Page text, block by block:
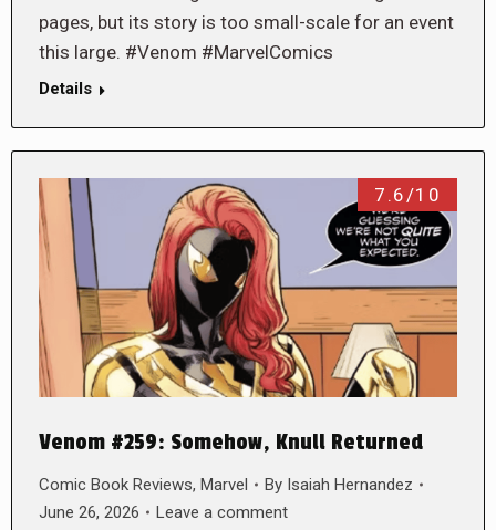
pages, but its story is too small-scale for an event
this large. #Venom #MarvelComics
Details
7.6/10
Venom #259: Somehow, Knull Returned
Comic Book Reviews, Marvel By Isaiah Hernandez
June 26, 2026
Leave a comment